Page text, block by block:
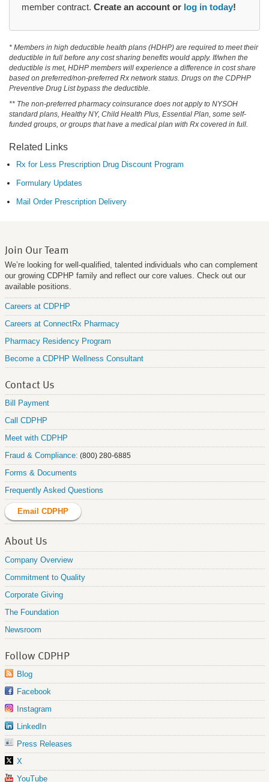
member contract. Create an account or log in today!
* Members in high deductible health plans (HDHP) are required to meet their
deductible in full before any cost sharing benefits would apply. If/when the
deductible is met, HDHP members will experience a difference in cost share
based on preferred/non-preferred Rx network status. Drugs on the CDPHP
Preventive Drug List bypass the deductible.
** The non-preferred pharmacy coinsurance does not apply to NYSOH
standard plans, Healthy NY, Child Health Plus, Essential Plan, some self-
funded groups, or groups that have a medical plan with Rx covered in full.
Related Links
Rx for Less Prescription Drug Discount Program
Formulary Updates
Mail Order Prescription Delivery
Join Our Team
We’re looking for well-qualified, talented individuals who can complement
our growing CDPHP family and reflect our core values. Check out our
available positions.
Careers at CDPHP
Careers at ConnectRx Pharmacy
Pharmacy Residency Program
Become a CDPHP Wellness Consultant
Contact Us
Bill Payment
Call CDPHP
Meet with CDPHP
Fraud & Compliance: (800) 280-6885
Forms & Documents
Frequently Asked Questions
Email CDPHP
About Us
Company Overview
Commitment to Quality
Corporate Giving
The Foundation
Newsroom
Follow CDPHP
Blog
Facebook
Instagram
LinkedIn
Press Releases
X
YouTube